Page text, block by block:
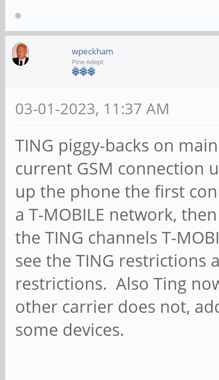
wpeckham
Pine Adept
03-01-2023, 11:37 AM
TING piggy-backs on
current GSM connection
up the phone the first
a T-MOBILE network,
the TING channels T-
see the TING restrictions
restrictions. Also Ting
other carrier does not,
some devices.